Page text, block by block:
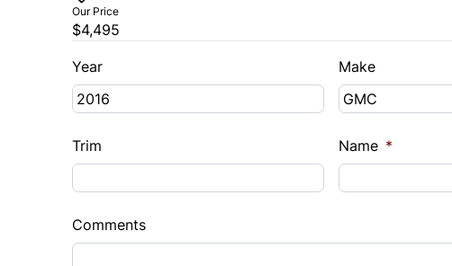
Our Price
$4,495
Year Make
Trim Name *
Comments